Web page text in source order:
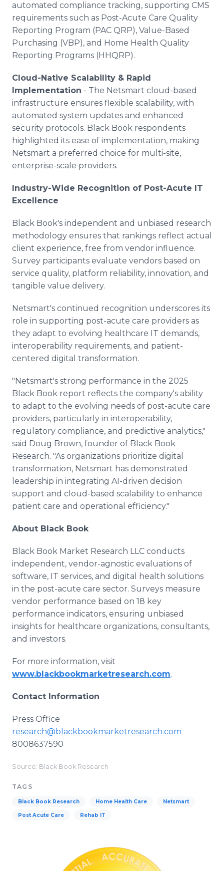
automated compliance tracking, supporting CMS
requirements such as Post-Acute Care Quality
Reporting Program (PAC QRP), Value-Based
Purchasing (VBP), and Home Health Quality
Reporting Programs (HHQRP).
Cloud-Native Scalability & Rapid
Implementation - The Netsmart cloud-based
infrastructure ensures flexible scalability, with
automated system updates and enhanced
security protocols. Black Book respondents
highlighted its ease of implementation, making
Netsmart a preferred choice for multi-site,
enterprise-scale providers.
Industry-Wide Recognition of Post-Acute IT
Excellence
Black Book's independent and unbiased research
methodology ensures that rankings reflect actual
client experience, free from vendor influence.
Survey participants evaluate vendors based on
service quality, platform reliability, innovation, and
tangible value delivery.
Netsmart's continued recognition underscores its
role in supporting post-acute care providers as
they adapt to evolving healthcare IT demands,
interoperability requirements, and patient-
centered digital transformation.
"Netsmart's strong performance in the 2025
Black Book report reflects the company's ability
to adapt to the evolving needs of post-acute care
providers, particularly in interoperability,
regulatory compliance, and predictive analytics,"
said Doug Brown, founder of Black Book
Research. "As organizations prioritize digital
transformation, Netsmart has demonstrated
leadership in integrating AI-driven decision
support and cloud-based scalability to enhance
patient care and operational efficiency."
About Black Book
Black Book Market Research LLC conducts
independent, vendor-agnostic evaluations of
software, IT services, and digital health solutions
in the post-acute care sector. Surveys measure
vendor performance based on 18 key
performance indicators, ensuring unbiased
insights for healthcare organizations, consultants,
and investors.
For more information, visit
www.blackbookmarketresearch.com.
Contact Information
Press Office
research@blackbookmarketresearch.com
8008637590
Source: Black Book Research
TAGS
Black Book Research Home Health Care Netsmart
Post Acute Care Rehab IT